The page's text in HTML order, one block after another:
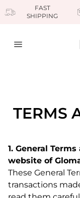
FAST
SHIPPING
TERMS
1. General
website of
These General
transactions